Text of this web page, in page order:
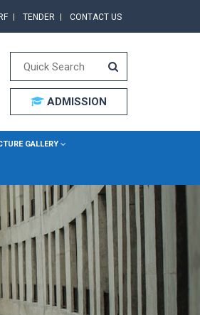
TENDER CONTACT US
ADMISSION
GALLERY